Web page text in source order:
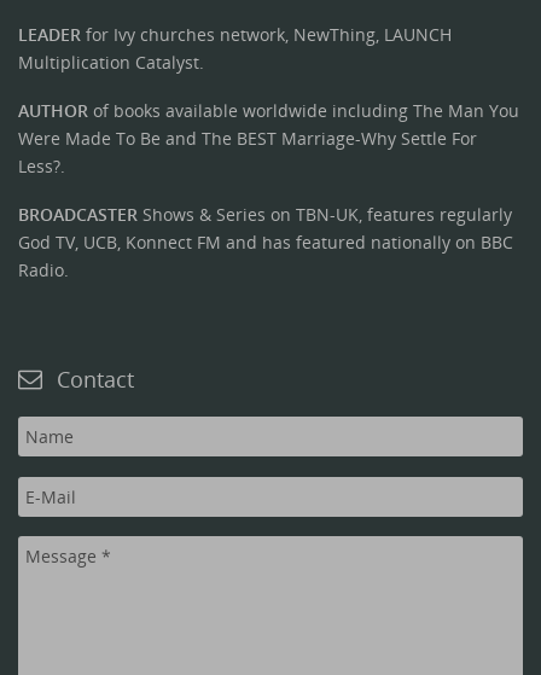
LEADER for Ivy churches network, NewThing, LAUNCH
Multiplication Catalyst.
AUTHOR of books available worldwide including The Man You
Were Made To Be and The BEST Marriage-Why Settle For
Less?.
BROADCASTER Shows & Series on TBN-UK, features regularly
God TV, UCB, Konnect FM and has featured nationally on BBC
Radio.
Contact